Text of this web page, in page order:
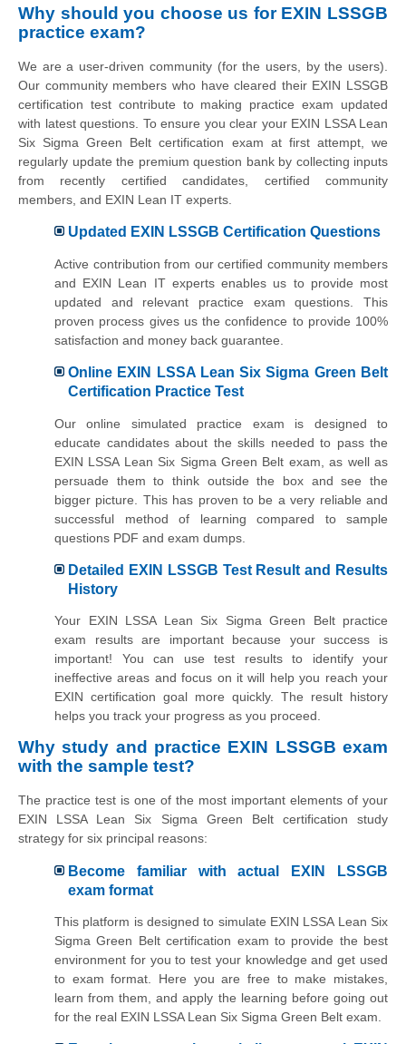
Why should you choose us for EXIN LSSGB
practice exam?
We are a user-driven community (for the users, by the users).
Our community members who have cleared their EXIN LSSGB
certification test contribute to making practice exam updated
with latest questions. To ensure you clear your EXIN LSSA Lean
Six Sigma Green Belt certification exam at first attempt, we
regularly update the premium question bank by collecting inputs
from recently certified candidates, certified community
members, and EXIN Lean IT experts.
Updated EXIN LSSGB Certification Questions
Active contribution from our certified community members
and EXIN Lean IT experts enables us to provide most
updated and relevant practice exam questions. This
proven process gives us the confidence to provide 100%
satisfaction and money back guarantee.
Online EXIN LSSA Lean Six Sigma Green Belt
Certification Practice Test
Our online simulated practice exam is designed to
educate candidates about the skills needed to pass the
EXIN LSSA Lean Six Sigma Green Belt exam, as well as
persuade them to think outside the box and see the
bigger picture. This has proven to be a very reliable and
successful method of learning compared to sample
questions PDF and exam dumps.
Detailed EXIN LSSGB Test Result and Results
History
Your EXIN LSSA Lean Six Sigma Green Belt practice
exam results are important because your success is
important! You can use test results to identify your
ineffective areas and focus on it will help you reach your
EXIN certification goal more quickly. The result history
helps you track your progress as you proceed.
Why study and practice EXIN LSSGB exam
with the sample test?
The practice test is one of the most important elements of your
EXIN LSSA Lean Six Sigma Green Belt certification study
strategy for six principal reasons:
Become familiar with actual EXIN LSSGB
exam format
This platform is designed to simulate EXIN LSSA Lean Six
Sigma Green Belt certification exam to provide the best
environment for you to test your knowledge and get used
to exam format. Here you are free to make mistakes,
learn from them, and apply the learning before going out
for the real EXIN LSSA Lean Six Sigma Green Belt exam.